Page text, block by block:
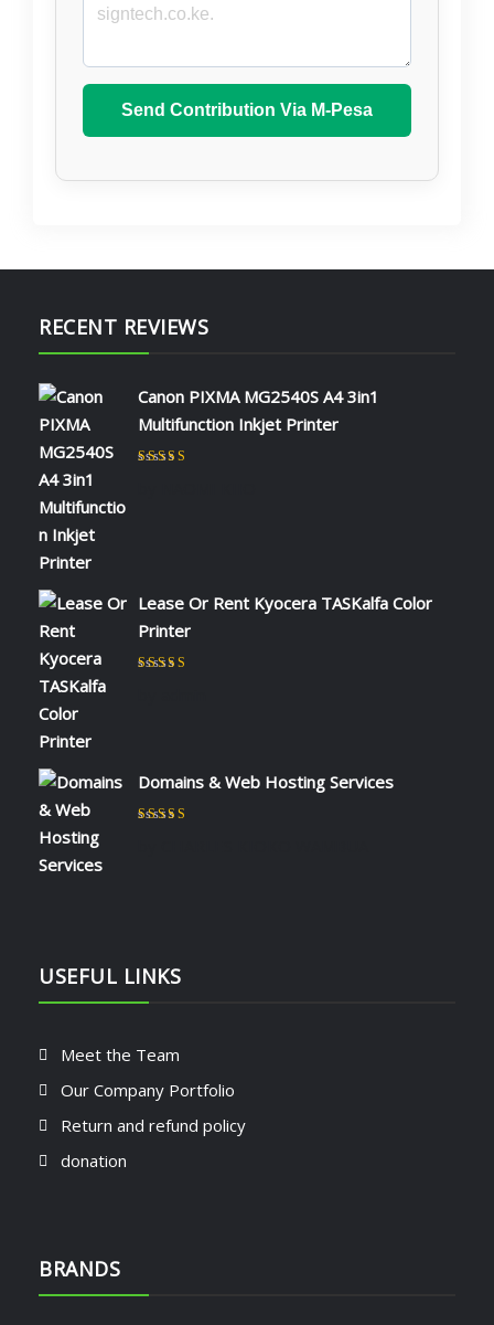
Send Contribution Via M-Pesa
RECENT REVIEWS
Canon PIXMA MG2540S A4 3in1
Multifunction Inkjet Printer
Lease Or Rent Kyocera TASKalfa Color
Printer
Domains & Web Hosting Services
USEFUL LINKS
Meet the Team
Our Company Portfolio
Return and refund policy
donation
BRANDS